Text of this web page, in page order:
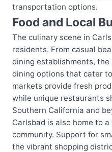
transportation options.
Food and Local
The culinary scene in
residents. From casual
dining establishments,
dining options that cater
markets provide fresh
while unique restaurants
Southern California and
Carlsbad is also home to
community. Support for
the vibrant shopping